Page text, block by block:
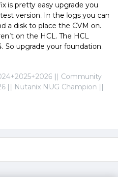
is pretty easy upgrade you
version. In the logs you can
a disk to place the CVM on.
on the HCL. The HCL
So upgrade your foundation.
|| Community
|| Nutanix NUG Champion ||